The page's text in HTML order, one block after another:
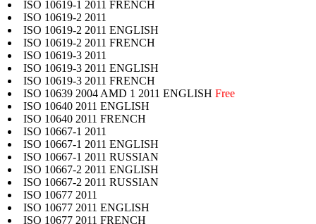
ISO 10619-1 2011 FRENCH
ISO 10619-2 2011
ISO 10619-2 2011 ENGLISH
ISO 10619-2 2011 FRENCH
ISO 10619-3 2011
ISO 10619-3 2011 ENGLISH
ISO 10619-3 2011 FRENCH
ISO 10639 2004 AMD 1 2011 ENGLISH Free
ISO 10640 2011 ENGLISH
ISO 10640 2011 FRENCH
ISO 10667-1 2011
ISO 10667-1 2011 ENGLISH
ISO 10667-1 2011 RUSSIAN
ISO 10667-2 2011 ENGLISH
ISO 10667-2 2011 RUSSIAN
ISO 10677 2011
ISO 10677 2011 ENGLISH
ISO 10677 2011 FRENCH